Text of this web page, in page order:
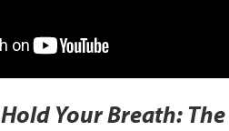
Hold Your Breath: